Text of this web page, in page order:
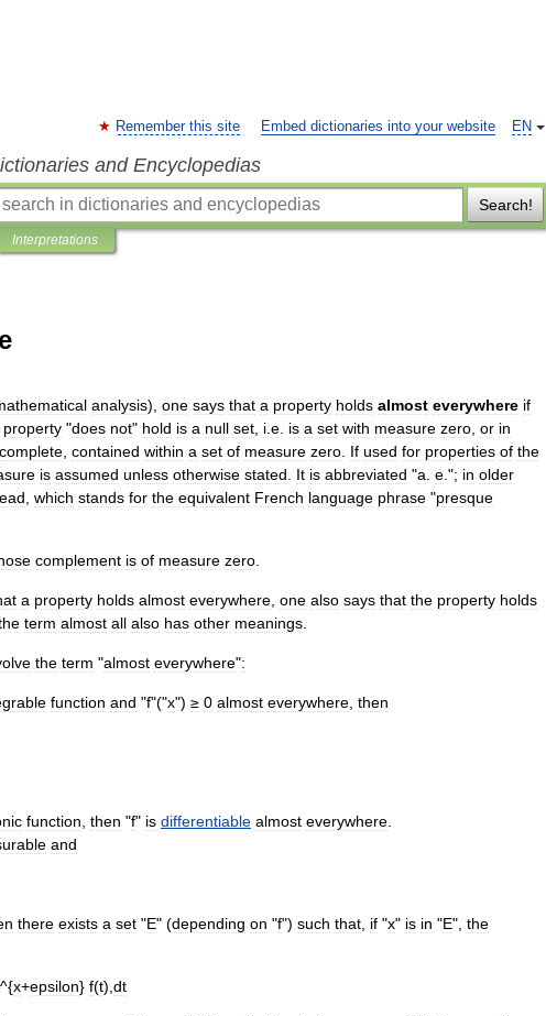
EN
Remember this site Embed dictionaries into your website
and Encyclopedias
Search!
Interpretations
analysis), one says that a property holds almost everywhere if
property "does not" hold is a null set i e is a set with measure zero or in
complete contained within a set of measure zero If used for properties of the
is assumed unless otherwise stated It is abbreviated "a e ."; in older
which stands for the equivalent French language phrase "presque
complement is of measure zero
a property holds almost everywhere one also says that the property holds
term almost all also has other meanings
the term "almost everywhere":
function and "f"("x") ≥ 0 almost everywhere then
function then "f" is differentiable almost everywhere
and
there exists a set "E" (depending on "f") such that if "x" is in "E", the
x+epsilon} f(t), dt